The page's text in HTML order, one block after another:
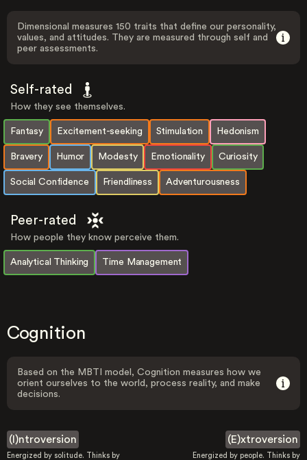
Dimensional measures 150 traits that define our personality,
values, and attitudes. They are measured through self and
peer assessments.
Self-rated
How they see themselves.
Fantasy Excitement-seeking Stimulation Hedonism
Bravery Humor Modesty Emotionality Curiosity
Social Confidence Friendliness Adventurousness
Peer-rated
How people they know perceive them.
Analytical Thinking Time Management
Cognition
Based on the MBTI model, Cognition measures how we
orient ourselves to the world, process reality, and make
decisions.
(I)ntroversion
Energized by solitude. Thinks by
(E)xtroversion
Energized by people. Thinks by